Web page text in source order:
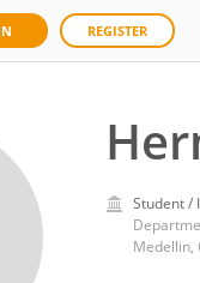
REGISTER
Student /
Medellin,